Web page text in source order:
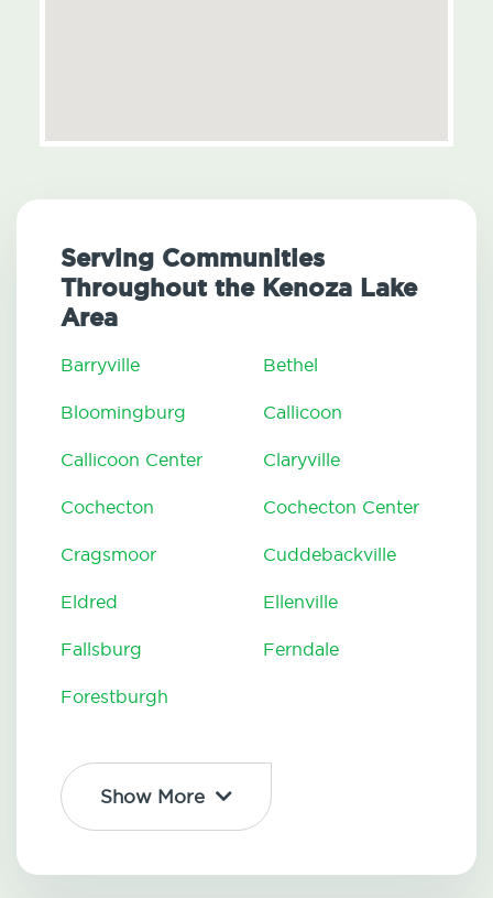
Serving Communities
Throughout the Kenoza Lake
Area
Barryville Bethel
Bloomingburg Callicoon
Callicoon Center Claryville
Cochecton Cochecton Center
Cragsmoor Cuddebackville
Eldred Ellenville
Fallsburg Ferndale
Forestburgh
Show More